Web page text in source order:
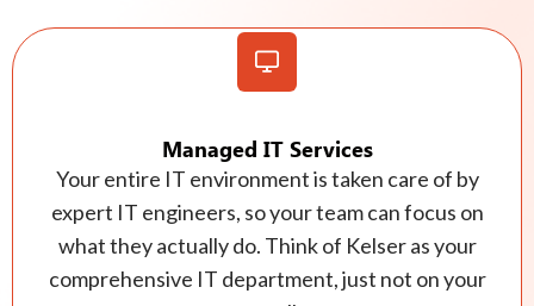
Managed IT Services
Your entire IT environment is taken care of by
expert IT engineers, so your team can focus on
what they actually do. Think of Kelser as your
comprehensive IT department, just not on your